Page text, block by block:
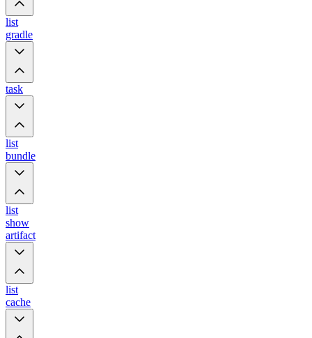
list
gradle
task
list
bundle
list
show
artifact
list
cache